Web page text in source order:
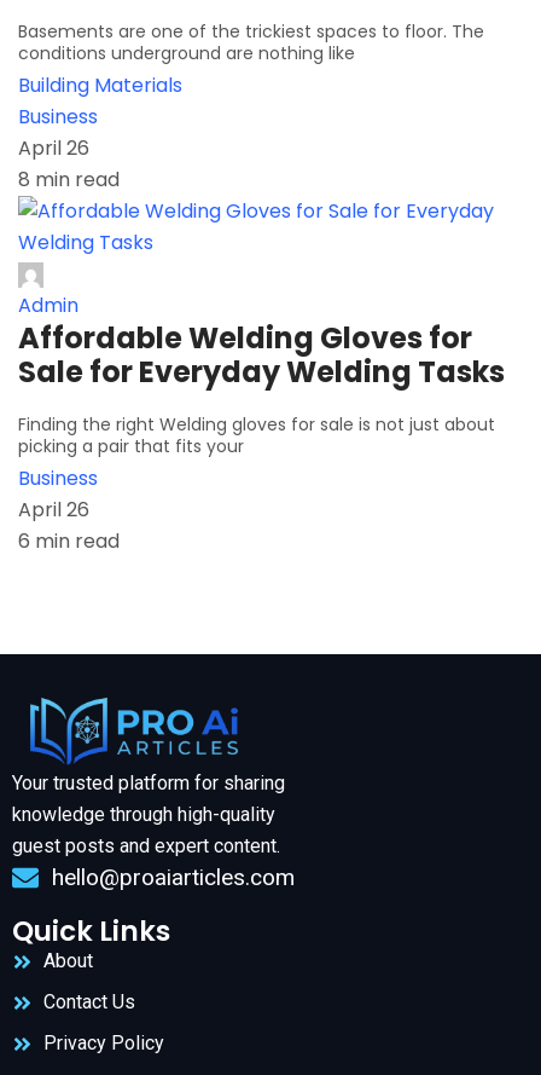
Basements are one of the trickiest spaces to floor. The
conditions underground are nothing like
Building Materials
Business
April 26
8 min read
Admin
Affordable Welding Gloves for
Sale for Everyday Welding Tasks
Finding the right Welding gloves for sale is not just about
picking a pair that fits your
Business
April 26
6 min read
Your trusted platform for sharing
knowledge through high-quality
guest posts and expert content.
hello@proaiarticles.com
Quick Links
About
Contact Us
Privacy Policy